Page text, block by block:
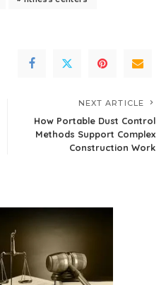
NEXT ARTICLE
How Portable Dust Control
Methods Support Complex
Construction Work